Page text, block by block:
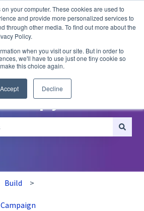
your computer. These cookies are used to
and provide more personalized services to
through other media. To find out more about the
Policy.
when you visit our site. But in order to
we'll have to use just one tiny cookie so
this choice again.
Accept Decline
for translations
help you?
Build